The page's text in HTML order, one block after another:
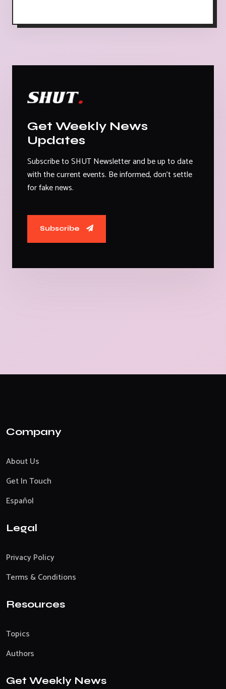
Get Weekly News
Updates
Subscribe to SHUT Newsletter and be up to date
with the current events. Be informed, don't settle
for fake news.
Subscribe
Company
About Us
Get In Touch
Español
Legal
Privacy Policy
Terms & Conditions
Resources
Topics
Authors
Get Weekly News